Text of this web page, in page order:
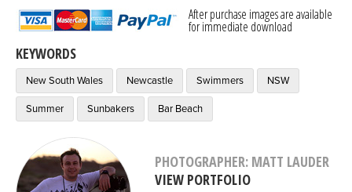
After purchase images are available
for immediate download
KEYWORDS
New South Wales Newcastle Swimmers NSW
Summer Sunbakers Bar Beach
PHOTOGRAPHER: MATT LAUDER
VIEW PORTFOLIO